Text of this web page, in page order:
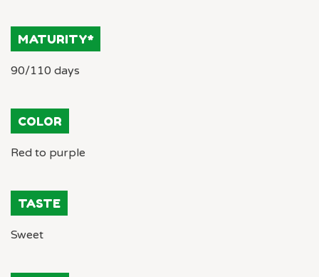
MATURITY*
90/110 days
COLOR
Red to purple
TASTE
Sweet